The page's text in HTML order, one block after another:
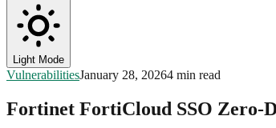
Light Mode
VulnerabilitiesJanuary 28, 20264 min read
Fortinet FortiCloud SSO Zero-